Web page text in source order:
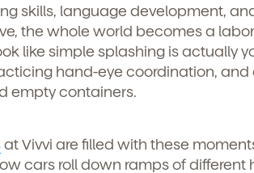
curriculum, teachers,
and schedule a virtual or
skills, language development,
the whole world becomes a
like simple splashing is actually
hand-eye coordination,
empty containers.
at Vivvi are filled with these
cars roll down ramps of different